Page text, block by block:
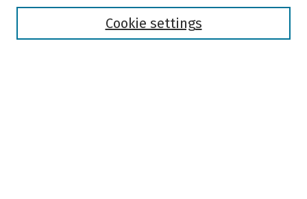
Cookie settings